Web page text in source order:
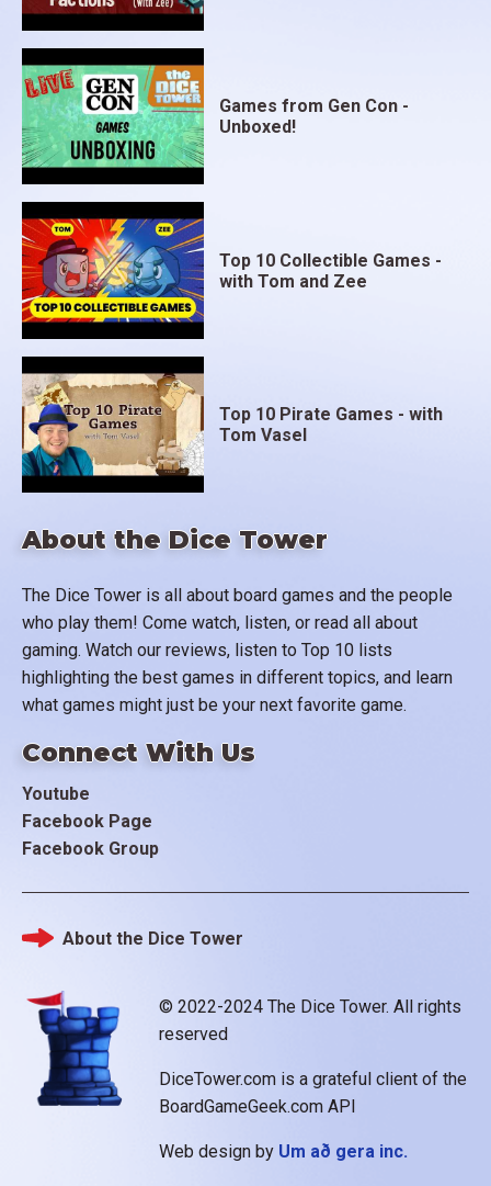
About the Dice Tower
The Dice Tower is all about board games and the people
who play them! Come watch, listen, or read all about
gaming. Watch our reviews, listen to Top 10 lists
highlighting the best games in different topics, and learn
what games might just be your next favorite game.
Connect With Us
Youtube
Facebook Page
Facebook Group
Games from Gen Con -
Unboxed!
Top 10 Collectible Games -
with Tom and Zee
Top 10 Pirate Games - with
Tom Vasel
© 2022-2024 The Dice Tower. All rights
reserved
DiceTower.com is a grateful client of the
BoardGameGeek.com API
Web design by Um að gera inc.
Footer
About the Dice Tower